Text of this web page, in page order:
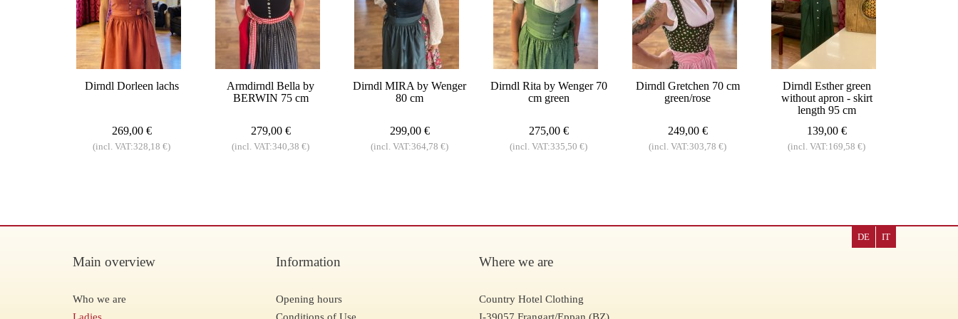
Dirndl Dorleen lachs
269,00 €
(incl. VAT:328,18 €)
Armdirndl Bella by
BERWIN 75 cm
279,00 €
(incl. VAT:340,38 €)
Dirndl MIRA by Wenger
80 cm
299,00 €
(incl. VAT:364,78 €)
Dirndl Rita by Wenger 70
cm green
275,00 €
(incl. VAT:335,50 €)
Dirndl Gretchen 70 cm
green/rose
249,00 €
(incl. VAT:303,78 €)
Dirndl Esther green
without apron - skirt
length 95 cm
139,00 €
(incl. VAT:169,58 €)
DE IT
Main overview
Who we are
Ladies
Information
Opening hours
Conditions of Use
Where we are
Country Hotel Clothing
I-39057 Frangart/Eppan (BZ)